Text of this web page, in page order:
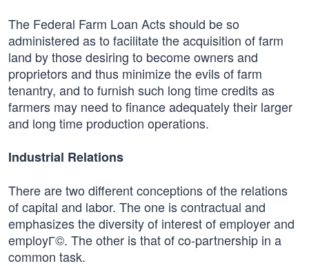
The Federal Farm Loan Acts should be so
administered as to facilitate the acquisition of farm
land by those desiring to become owners and
proprietors and thus minimize the evils of farm
tenantry, and to furnish such long time credits as
farmers may need to finance adequately their larger
and long time production operations.
Industrial Relations
There are two different conceptions of the relations
of capital and labor. The one is contractual and
emphasizes the diversity of interest of employer and
employГ©. The other is that of co-partnership in a
common task.